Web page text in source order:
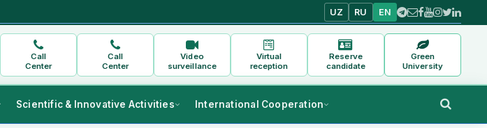
UZ RU EN
Call
Center
Call
Center
Video
surveillance
Virtual
reception
Reserve
candidate
Green
University
Scientific & Innovative Activities International Cooperation